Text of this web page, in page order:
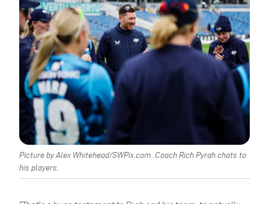
Picture by Alex Whitehead/SWPix.com. Coach Rich Pyrah chats to
his players.